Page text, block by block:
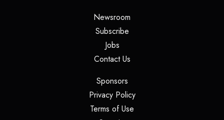
Newsroom
Subscribe(opens in a new tab)
Jobs(opens in a new tab)
Contact Us(opens in a new tab)
Sponsors(opens in a new tab)
Privacy Policy(opens in a new tab)
Terms of Use